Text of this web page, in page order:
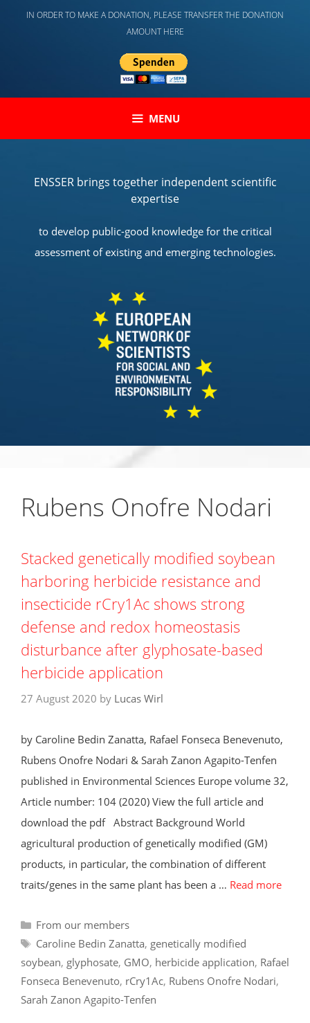
IN ORDER TO MAKE A DONATION, PLEASE TRANSFER THE DONATION
AMOUNT HERE
MENU
ENSSER brings together independent scientific
expertise
to develop public-good knowledge for the critical
assessment of existing and emerging technologies.
Rubens Onofre Nodari
Stacked genetically modified soybean
harboring herbicide resistance and
insecticide rCry1Ac shows strong
defense and redox homeostasis
disturbance after glyphosate-based
herbicide application
27 August 2020 by Lucas Wirl
by Caroline Bedin Zanatta, Rafael Fonseca Benevenuto,
Rubens Onofre Nodari & Sarah Zanon Agapito-Tenfen
published in Environmental Sciences Europe volume 32,
Article number: 104 (2020) View the full article and
download the pdf Abstract Background World
agricultural production of genetically modified (GM)
products, in particular, the combination of different
traits/genes in the same plant has been a … Read more
Categories
From our members
Tags
Caroline Bedin Zanatta, genetically modified
soybean, glyphosate, GMO, herbicide application, Rafael
Fonseca Benevenuto, rCry1Ac, Rubens Onofre Nodari,
Sarah Zanon Agapito-Tenfen